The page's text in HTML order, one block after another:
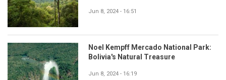
Jun 8, 2024 - 16:51
Noel Kempff Mercado National Park:
Bolivia's Natural Treasure
Jun 8, 2024 - 16:19